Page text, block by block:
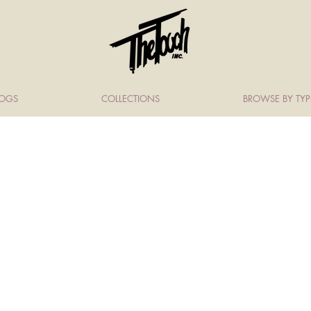
COLLECTIONS BROWSE BY